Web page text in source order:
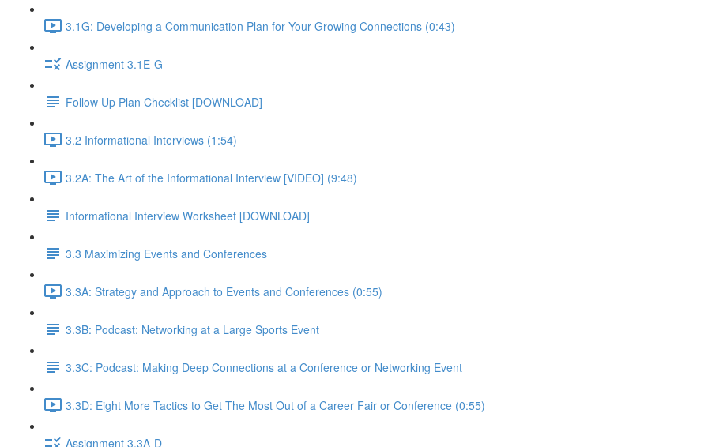
3.1G: Developing a Communication Plan for Your Growing Connections (0:43)
Assignment 3.1E-G
Follow Up Plan Checklist [DOWNLOAD]
3.2 Informational Interviews (1:54)
3.2A: The Art of the Informational Interview [VIDEO] (9:48)
Informational Interview Worksheet [DOWNLOAD]
3.3 Maximizing Events and Conferences
3.3A: Strategy and Approach to Events and Conferences (0:55)
3.3B: Podcast: Networking at a Large Sports Event
3.3C: Podcast: Making Deep Connections at a Conference or Networking Event
3.3D: Eight More Tactics to Get The Most Out of a Career Fair or Conference (0:55)
Assignment 3.3A-D